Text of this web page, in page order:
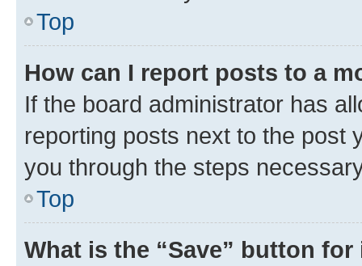
Top
How can I report posts to a
If the board administrator has
reporting posts next to the post
you through the steps
Top
What is the “Save” button